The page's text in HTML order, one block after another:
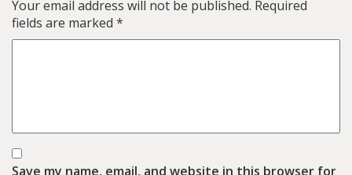
Your email address will not be published. Required
fields are marked *
Save my name, email, and website in this browser for